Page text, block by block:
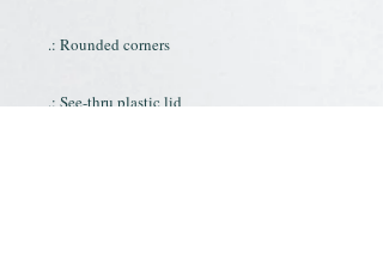
.: Rounded corners
.: See-thru plastic lid